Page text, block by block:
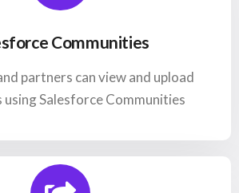
Communities
partners can view and upload
using Salesforce Communities